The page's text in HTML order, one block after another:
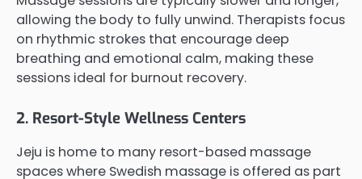
allowing the body to fully unwind. Therapists focus
on rhythmic strokes that encourage deep
breathing and emotional calm, making these
sessions ideal for burnout recovery.
2. Resort-Style Wellness Centers
Jeju is home to many resort-based massage
spaces where Swedish massage is offered as part